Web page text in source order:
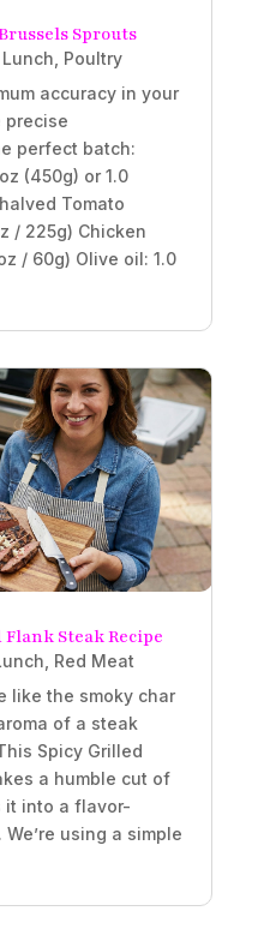
Sprouts
Lunch Poultry
accuracy in your
precise
perfect batch:
(450g) or 1.0
Tomato
/ 225g) Chicken
/ 60g) Olive oil: 1.0
Steak Recipe
Red Meat
like the smoky char
of a steak
Spicy Grilled
a humble cut of
it into a flavor-
using a simple